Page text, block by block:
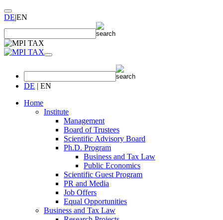
DE|EN
DE | EN
Home
Institute
Management
Board of Trustees
Scientific Advisory Board
Ph.D. Program
Business and Tax Law
Public Economics
Scientific Guest Program
PR and Media
Job Offers
Equal Opportunities
Business and Tax Law